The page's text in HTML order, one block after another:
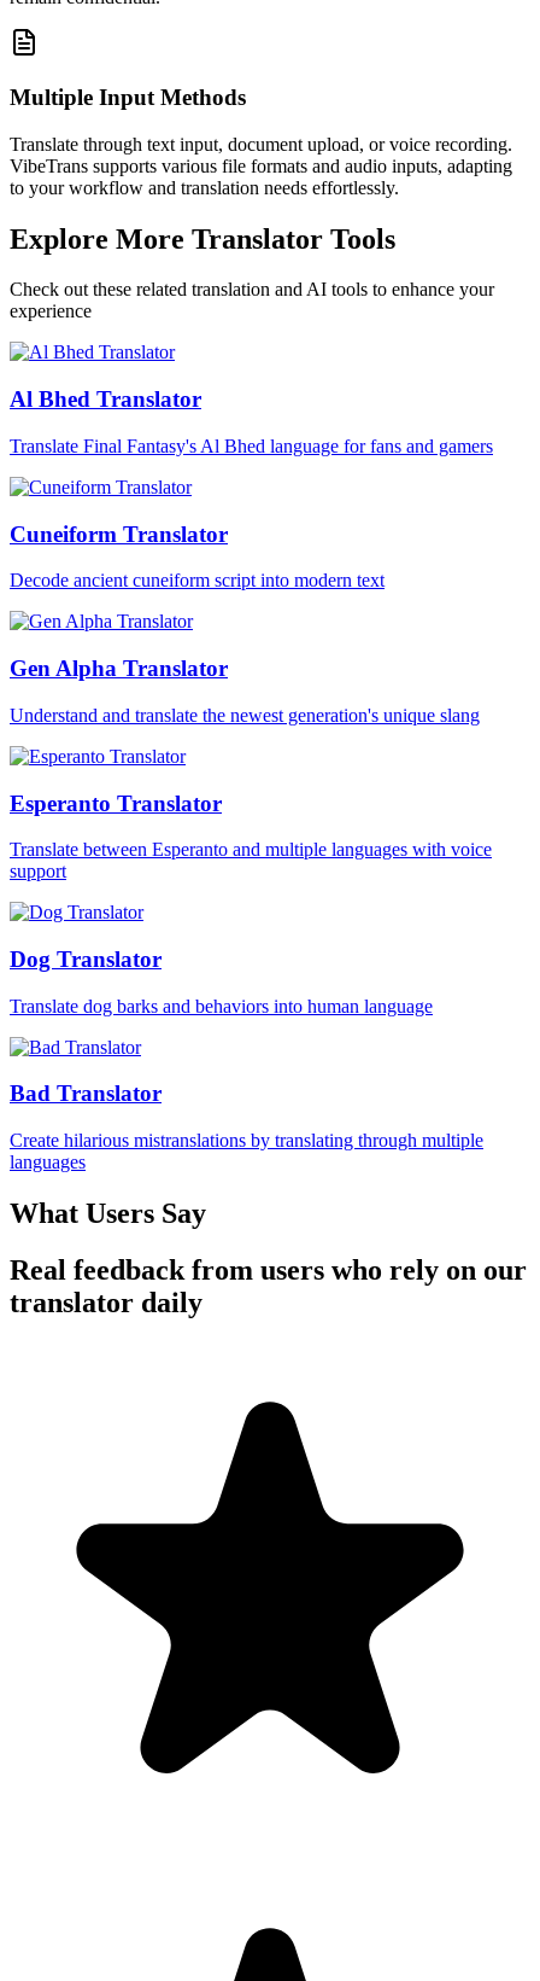
Multiple Input Methods
Translate through text input, document upload, or voice recording.
VibeTrans supports various file formats and audio inputs, adapting
to your workflow and translation needs effortlessly.
Explore More Translator Tools
Check out these related translation and AI tools to enhance your
experience
Al Bhed Translator
Translate Final Fantasy's Al Bhed language for fans and gamers
Cuneiform Translator
Decode ancient cuneiform script into modern text
Gen Alpha Translator
Understand and translate the newest generation's unique slang
Esperanto Translator
Translate between Esperanto and multiple languages with voice
support
Dog Translator
Translate dog barks and behaviors into human language
Bad Translator
Create hilarious mistranslations by translating through multiple
languages
What Users Say
Real feedback from users who rely on our
translator daily